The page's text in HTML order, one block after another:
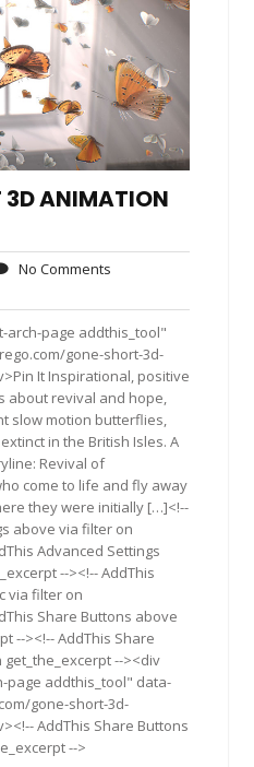
3D ANIMATION
No Comments
arch-page addthis_tool"
gone-short-3d-
It Inspirational, positive
about revival and hope,
slow motion butterflies,
in the British Isles. A
Revival of
come to life and fly away
they were initially […]<!--
above via filter on
Advanced Settings
--><!-- AddThis
via filter on
Share Buttons above
--><!-- AddThis Share
--><div
page addthis_tool" data-
gone-short-3d-
AddThis Share Buttons
-->